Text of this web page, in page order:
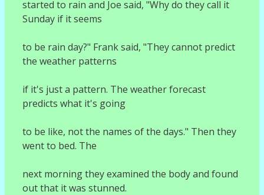
started to rain and Joe said, "Why do they call it
Sunday if it seems
to be rain day?" Frank said, "They cannot predict
the weather patterns
if it's just a pattern. The weather forecast
predicts what it's going
to be like, not the names of the days." Then they
went to bed. The
next morning they examined the body and found
out that it was stunned.